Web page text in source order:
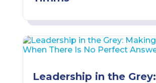
Leadership in the Grey: